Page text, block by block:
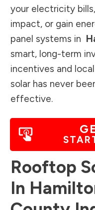
your electricity
impact, or gain
panel systems in
smart, long-term
incentives and
solar has never
effective.
Rooftop
In